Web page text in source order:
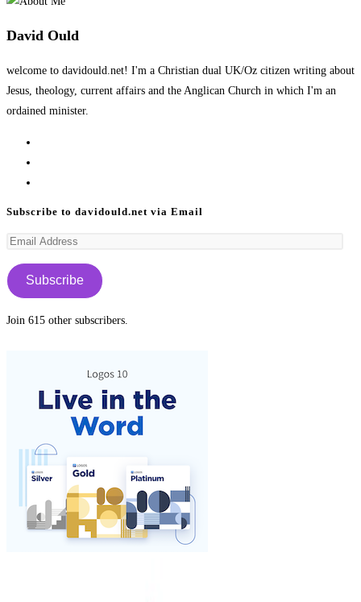
David Ould
welcome to davidould.net! I'm a Christian dual UK/Oz citizen writing about
Jesus, theology, current affairs and the Anglican Church in which I'm an
ordained minister.
tab
new
tab
Subscribe to davidould.net via Email
Email
Subscribe
Join 615 other subscribers.